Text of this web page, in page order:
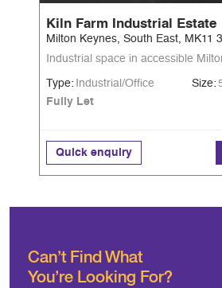
Kiln Farm Industrial Estate
Milton Keynes, South East, MK11
Industrial space in accessible
Type: Industrial/Office Size:
Fully Let
Quick enquiry
Can’t Find What
You're Looking For?